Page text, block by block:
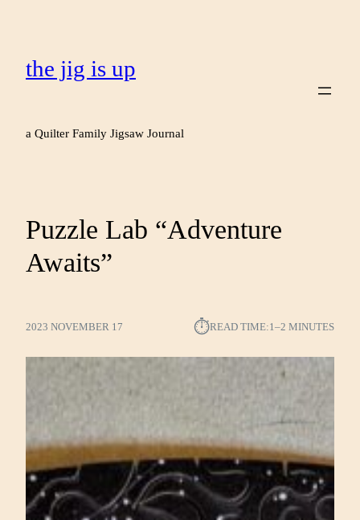
the jig is up
a Quilter Family Jigsaw Journal
Puzzle Lab “Adventure
Awaits”
2023 NOVEMBER 17 ⏱︎READ TIME:1–2 MINUTES